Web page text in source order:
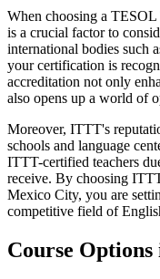
When choosing a
is a crucial factor to
international bodies such
your certification is
accreditation not only
also opens up a world of
Moreover, ITTT's
schools and language
ITTT-certified teachers
receive. By choosing
Mexico City, you are
competitive field of
Course